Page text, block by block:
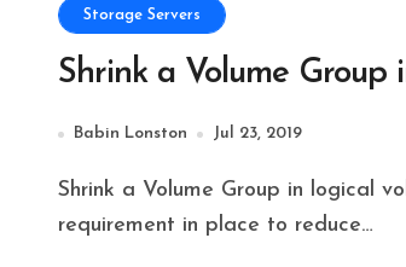
Storage Servers
Shrink a Volume
Babin Lonston Jul 23, 2019
Shrink a Volume Group in logical volume management will be performed by sysadmins when the
requirement in place to reduce…